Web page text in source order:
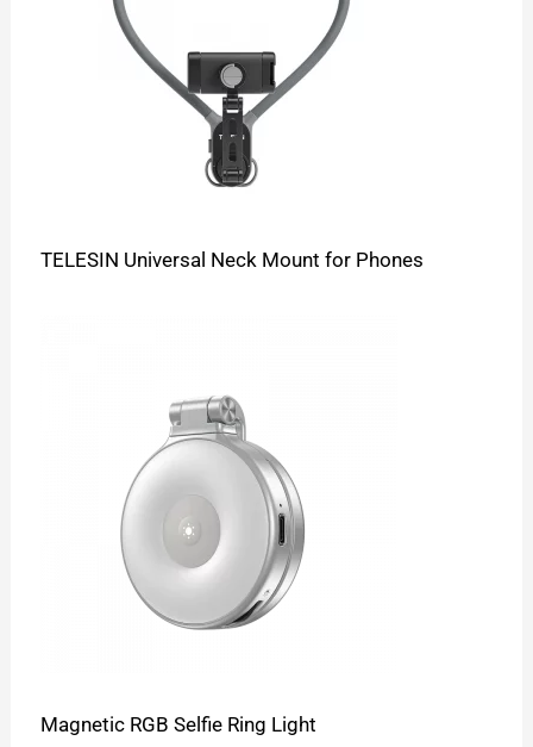
TELESIN Universal Neck Mount for Phones
Magnetic RGB Selfie Ring Light